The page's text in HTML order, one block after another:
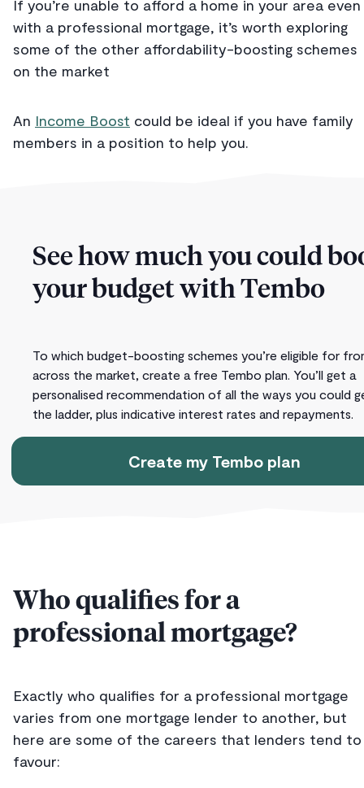
If you’re unable to afford a home in your area even
with a professional mortgage, it’s worth exploring
some of the other affordability-boosting schemes
on the market
An Income Boost could be ideal if you have family
members in a position to help you.
See how much you could
your budget with Tembo
To which budget-boosting schemes you’re eligible for
across the market, create a free Tembo plan. You’ll get a
personalised recommendation of all the ways you could
the ladder, plus indicative interest rates and repayments.
Create my Tembo plan
Who qualifies for a
professional mortgage?
Exactly who qualifies for a professional mortgage
varies from one mortgage lender to another, but
here are some of the careers that lenders tend to
favour: